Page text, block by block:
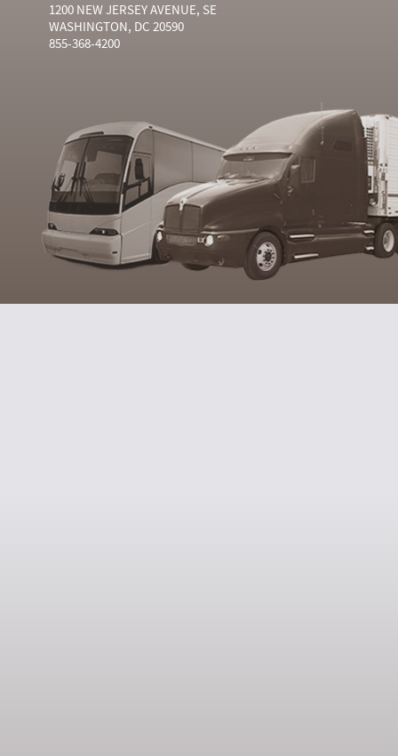
1200 NEW JERSEY AVENUE, SE
WASHINGTON, DC 20590
855-368-4200